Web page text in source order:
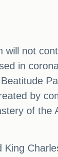
not
in
by
of the